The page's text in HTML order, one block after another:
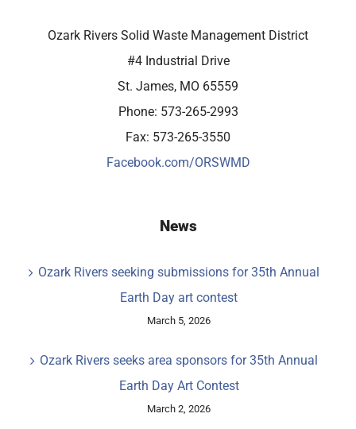
Ozark Rivers Solid Waste Management District
#4 Industrial Drive
St. James, MO 65559
Phone: 573-265-2993
Fax: 573-265-3550
Facebook.com/ORSWMD
News
Ozark Rivers seeking submissions for 35th Annual
Earth Day art contest
March 5, 2026
Ozark Rivers seeks area sponsors for 35th Annual
Earth Day Art Contest
March 2, 2026